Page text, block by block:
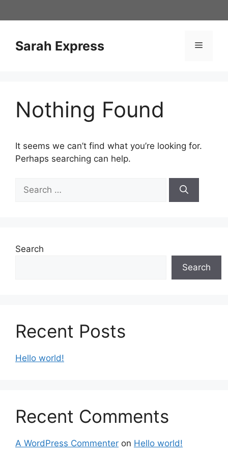
to
Sarah Express Menu
Nothing Found
It seems we can’t find what you’re looking for.
Perhaps searching can help.
Search
for:
Search
Search
Recent Posts
Hello world!
Recent Comments
A WordPress Commenter on Hello world!